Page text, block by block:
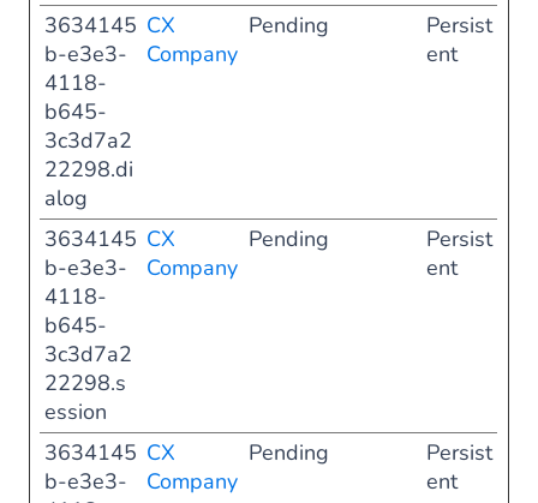
3634145
b-e3e3-
4118-
b645-
3c3d7a2
22298.di
alog
CX
Company
Pending
Persist
ent
3634145
b-e3e3-
4118-
b645-
3c3d7a2
22298.s
ession
CX
Company
Pending
Persist
ent
3634145
b-e3e3-
CX
Company
Pending
Persist
ent